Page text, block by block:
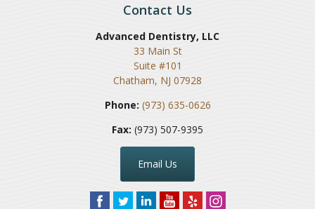
Contact Us
Advanced Dentistry, LLC
33 Main St
Suite #101
Chatham, NJ 07928
Phone: (973) 635-0626
Fax: (973) 507-9395
Email Us